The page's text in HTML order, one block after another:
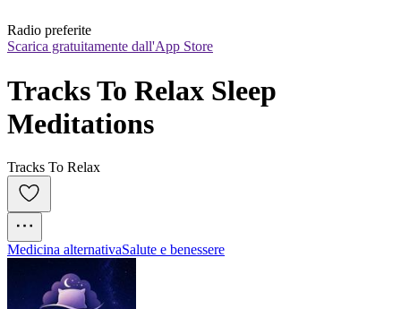
Radio preferite
Scarica gratuitamente dall'App Store
Tracks To Relax Sleep
Meditations
Tracks To Relax
Medicina alternativaSalute e benessere